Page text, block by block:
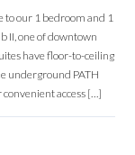
to our 1 bedroom and 1
II, one of downtown
have floor-to-ceiling
underground PATH
access […]